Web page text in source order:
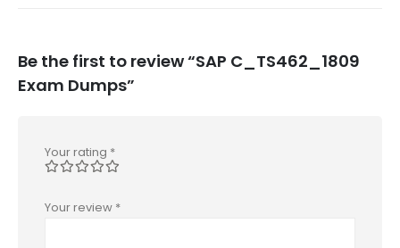
Be the first to review “SAP C_TS462_1809
Exam Dumps”
Your rating *
Your review *